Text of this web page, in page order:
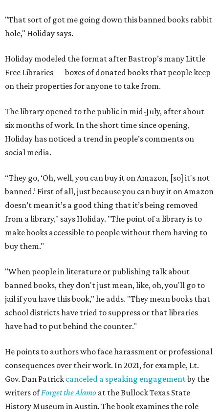
"That sort of got me going down this banned books rabbit
hole," Holiday says.
Holiday modeled the format after Bastrop’s many Little
Free Libraries — boxes of donated books that people keep
on their properties for anyone to take from.
The library opened to the public in mid-July, after about
six months of work. In the short time since opening,
Holiday has noticed a trend in people’s comments on
social media.
“They go, ‘Oh, well, you can buy it on Amazon, [so] it's not
banned.’ First of all, just because you can buy it on Amazon
doesn’t mean it’s a good thing that it’s being removed
from a library," says Holiday. "The point of a library is to
make books accessible to people without them having to
buy them."
"When people in literature or publishing talk about
banned books, they don't just mean, like, oh, you'll go to
jail if you have this book," he adds. "They mean books that
school districts have tried to suppress or that libraries
have had to put behind the counter."
He points to authors who face harassment or professional
consequences over their work. In 2021, for example, Lt.
Gov. Dan Patrick canceled a speaking engagementby the
writers ofForget the Alamo at the Bullock Texas State
History Museum in Austin. The book examines the role